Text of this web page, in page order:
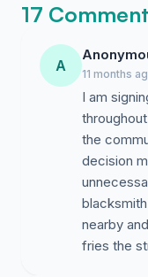
17
A 11 months
I am
the
decision
nearby
fries the